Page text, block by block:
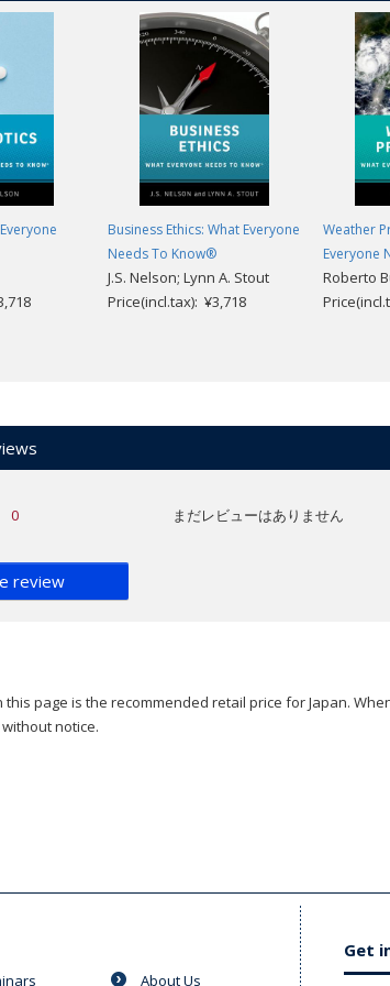
Business Ethics: What Everyone
Needs To Know®
J.S. Nelson; Lynn A. Stout
Price(incl.tax): ¥3,718
Weather
Everyone
Roberto
0
review
まだレビューはありません
this page is the recommended retail price for Japan.
notice.
About Us
Get